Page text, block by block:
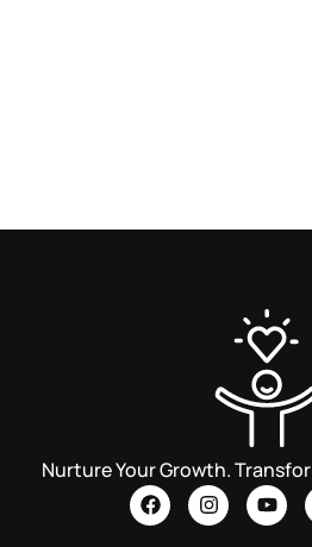
Nurture Your Growth.